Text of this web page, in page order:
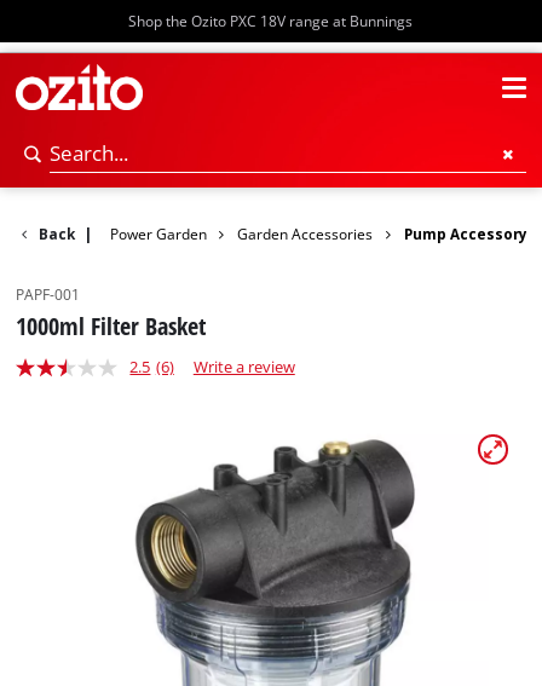
Shop the Ozito PXC 18V range at Bunnings
Back Power Garden Garden Accessories Pump Accessory
PAPF-001
1000ml Filter Basket
2.5 (6) Write a review